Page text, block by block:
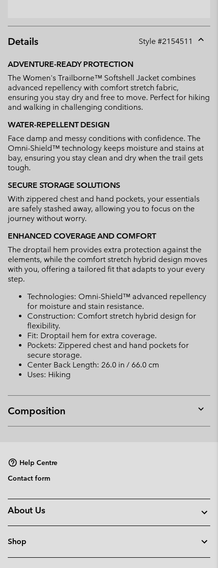
Details Style #2154511
ADVENTURE-READY PROTECTION
The Women's Trailborne™ Softshell Jacket combines
advanced repellency with comfort stretch fabric,
ensuring you stay dry and free to move. Perfect for hiking
and walking in challenging conditions.
WATER-REPELLENT DESIGN
Face damp and messy conditions with confidence. The
Omni-Shield™ technology keeps moisture and stains at
bay, ensuring you stay clean and dry when the trail gets
tough.
SECURE STORAGE SOLUTIONS
With zippered chest and hand pockets, your essentials
are safely stashed away, allowing you to focus on the
journey without worry.
ENHANCED COVERAGE AND COMFORT
The droptail hem provides extra protection against the
elements, while the comfort stretch hybrid design moves
with you, offering a tailored fit that adapts to your every
step.
Technologies: Omni-Shield™ advanced repellency
for moisture and stain resistance.
Construction: Comfort stretch hybrid design for
flexibility.
Fit: Droptail hem for extra coverage.
Pockets: Zippered chest and hand pockets for
secure storage.
Center Back Length: 26.0 in / 66.0 cm
Uses: Hiking
Composition
or
Help Centre
Contact form
About Us
Shop